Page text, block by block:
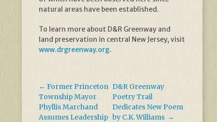
natural areas have been established.
To learn more about D&R Greenway and
land preservation in central New Jersey, visit
www.drgreenway.org.
← Former Princeton
Township Mayor
Phyllis Marchand
Assumes Leadership
D&R Greenway
Poetry Trail
Dedicates New Poem
by C.K. Williams →